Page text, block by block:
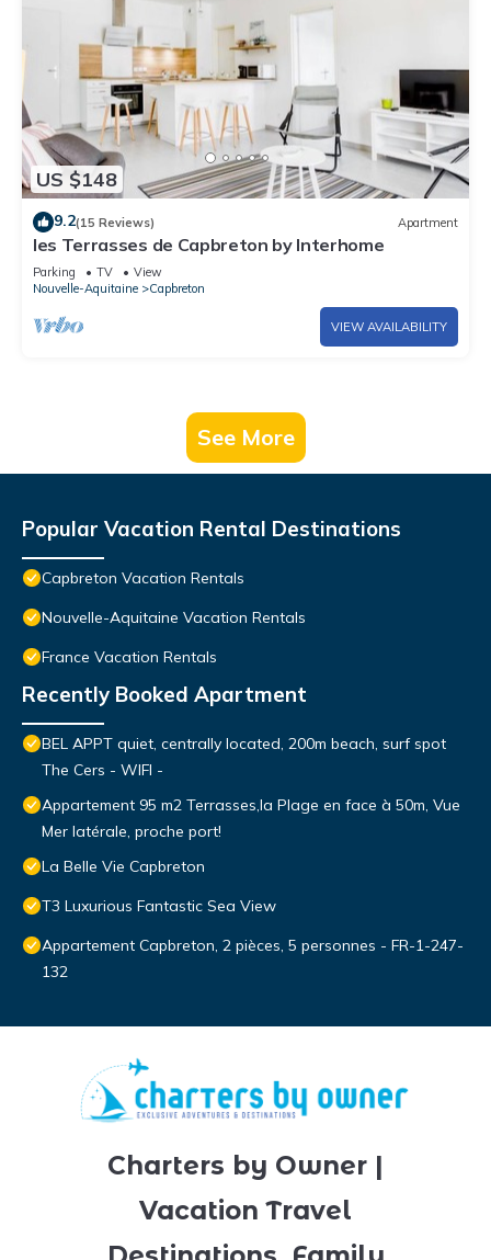
US $148
9.2(15 Reviews) Apartment
les Terrasses de Capbreton by Interhome
Parking TV
View
Nouvelle-Aquitaine
Capbreton
VIEW AVAILABILITY
See More
Popular Vacation Rental Destinations
Capbreton Vacation Rentals
Nouvelle-Aquitaine Vacation Rentals
France Vacation Rentals
Recently Booked Apartment
BEL APPT quiet, centrally located, 200m beach, surf spot
The Cers - WIFI -
Appartement 95 m2 Terrasses,la Plage en face à 50m, Vue
Mer latérale, proche port!
La Belle Vie Capbreton
T3 Luxurious Fantastic Sea View
Appartement Capbreton, 2 pièces, 5 personnes - FR-1-247-
132
Charters by Owner |
Vacation Travel